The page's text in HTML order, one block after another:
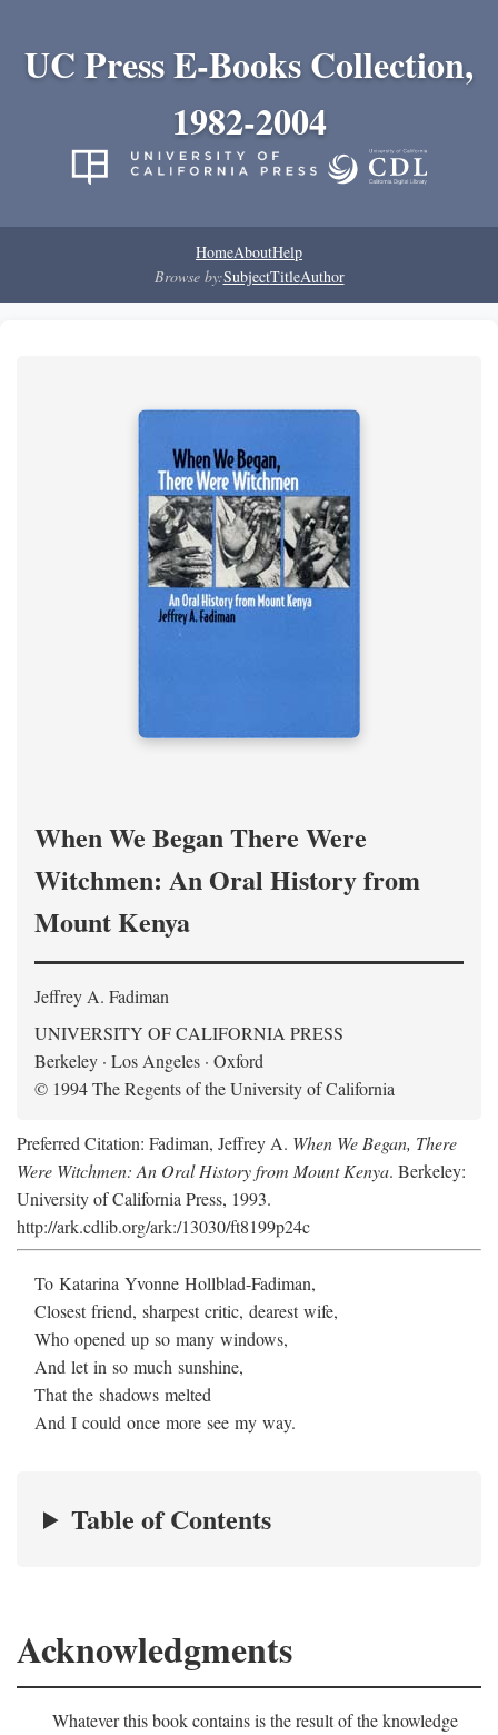
UC Press E-Books Collection,
1982-2004
HomeAboutHelp
Browse by:SubjectTitleAuthor
When We Began There Were
Witchmen: An Oral History from
Mount Kenya
Jeffrey A. Fadiman
UNIVERSITY OF CALIFORNIA PRESS
Berkeley · Los Angeles · Oxford
© 1994 The Regents of the University of California
Preferred Citation: Fadiman, Jeffrey A. When We Began, There
Were Witchmen: An Oral History from Mount Kenya. Berkeley:
University of California Press, 1993.
http://ark.cdlib.org/ark:/13030/ft8199p24c
To Katarina Yvonne Hollblad-Fadiman,
Closest friend, sharpest critic, dearest wife,
Who opened up so many windows,
And let in so much sunshine,
That the shadows melted
And I could once more see my way.
Table of Contents
Acknowledgments
Whatever this book contains is the result of the knowledge